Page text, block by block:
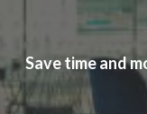
Save time and